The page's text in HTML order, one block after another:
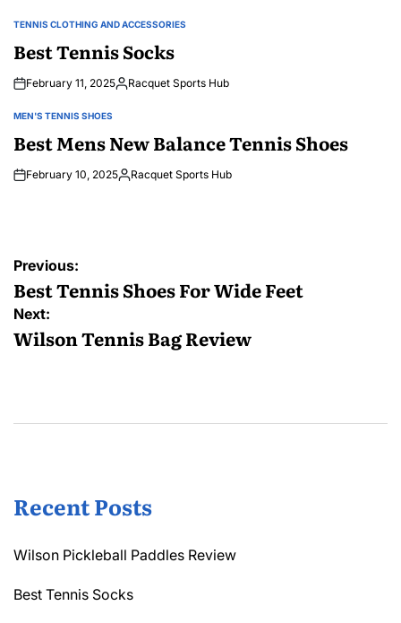
POSTED
TENNIS CLOTHING AND ACCESSORIES
Best Tennis Socks
February 11, 2025Posted
Racquet Sports Hub
POSTED
MEN'S TENNIS SHOES
Best Mens New Balance Tennis Shoes
February 10, 2025Posted
Racquet Sports Hub
Post
navigation
Previous:
Best Tennis Shoes For Wide Feet
Next:
Wilson Tennis Bag Review
Recent Posts
Wilson Pickleball Paddles Review
Best Tennis Socks